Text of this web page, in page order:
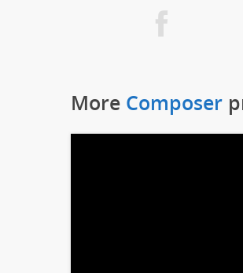
More Composer